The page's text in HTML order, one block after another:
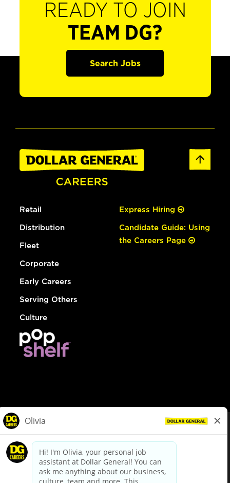
READY TO JOIN
TEAM DG?
Search Jobs
Retail
Distribution
Fleet
Corporate
Early Careers
Serving Others
Culture
Express Hiring
Candidate Guide: Using
the Careers Page
dollargeneral.com|Privacy Policy|Terms & Conditions
Your Privacy Choices
California Employee and Third Party Privacy Policy